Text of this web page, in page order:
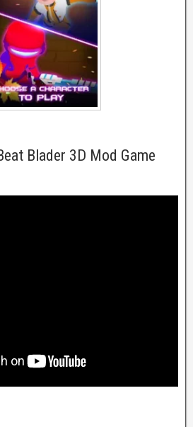
Blader 3D Mod Game